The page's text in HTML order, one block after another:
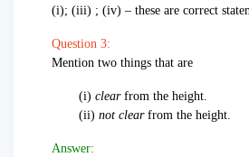
(i); (iii) ; (iv) – these are correct
Question 3:
Mention two things that are
(i) clearfrom the height.
(ii) not clearfrom the height.
Answer: